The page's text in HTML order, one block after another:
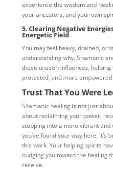
experience the wisdom and
your ancestors, and your own
5. Clearing Negative
Energetic Field
You may feel heavy, drained, or
understanding why. Shamanic
these unseen influences,
protected, and more
Trust That You Were
Shamanic healing is not just
about reclaiming your power,
stepping into a more vibrant
you’ve found your way here, it’s
this work. Your helping spirits
nudging you toward the healing
receive.